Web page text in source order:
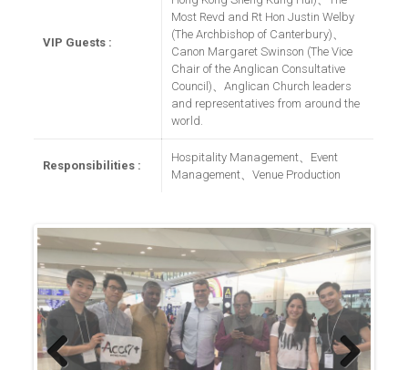
VIP Guests :
Most Revd and Rt Hon Justin Welby
(The Archbishop of Canterbury)、
Canon Margaret Swinson (The Vice
Chair of the Anglican Consultative
Council)、Anglican Church leaders
and representatives from around the
world.
Responsibilities :
Hospitality Management、Event
Management、Venue Production